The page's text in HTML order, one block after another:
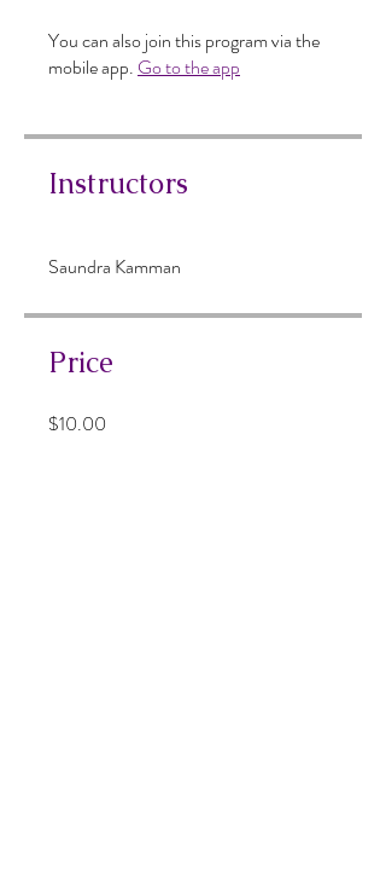
You can also join this program via the
mobile app. Go to the app
Instructors
Saundra Kamman
Price
$10.00